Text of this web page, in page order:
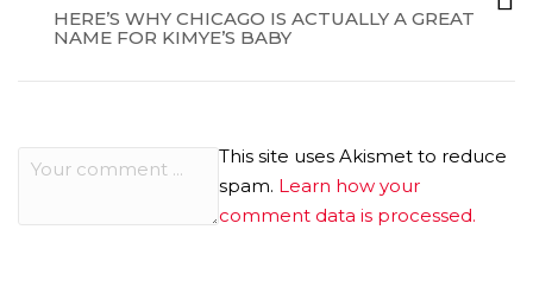
HERE’S WHY CHICAGO IS ACTUALLY A GREAT
NAME FOR KIMYE’S BABY
This site uses Akismet to reduce
spam. Learn how your
comment data is processed.